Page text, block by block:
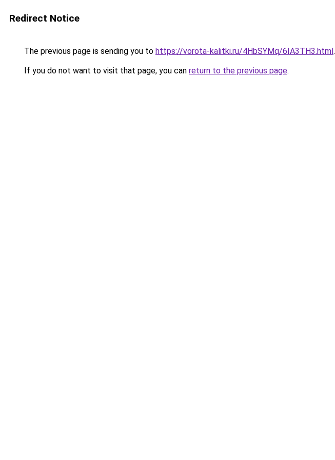
Redirect Notice
The previous page is sending you to https://vorota-kalitki.ru/4HbSYMq/6IA3TH3.html.
If you do not want to visit that page, you can return to the previous page.